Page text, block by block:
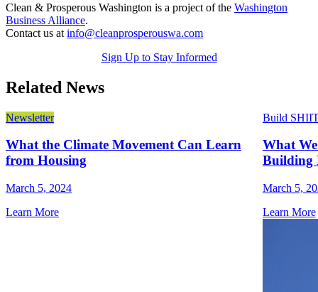
Clean & Prosperous Washington is a project of the Washington
Business Alliance.
Contact us at info@cleanprosperouswa.com
Sign Up to Stay Informed
Related News
Newsletter
What the Climate Movement Can Learn
from Housing
March 5, 2024
Learn More
Build
What
Building
March 5,
Learn More